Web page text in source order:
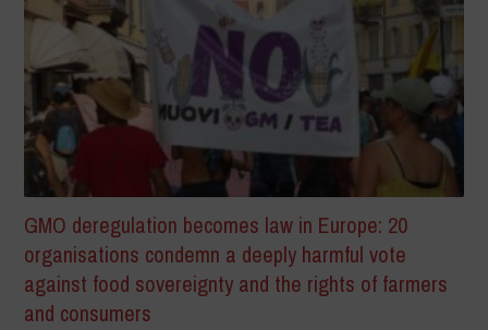
GMO deregulation becomes law in Europe: 20
organisations condemn a deeply harmful vote
against food sovereignty and the rights of farmers
and consumers